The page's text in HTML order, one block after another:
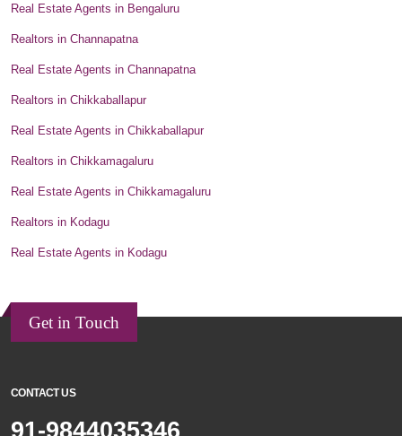
Real Estate Agents in Bengaluru
Realtors in Channapatna
Real Estate Agents in Channapatna
Realtors in Chikkaballapur
Real Estate Agents in Chikkaballapur
Realtors in Chikkamagaluru
Real Estate Agents in Chikkamagaluru
Realtors in Kodagu
Real Estate Agents in Kodagu
Get in Touch
CONTACT US
91-9844035346